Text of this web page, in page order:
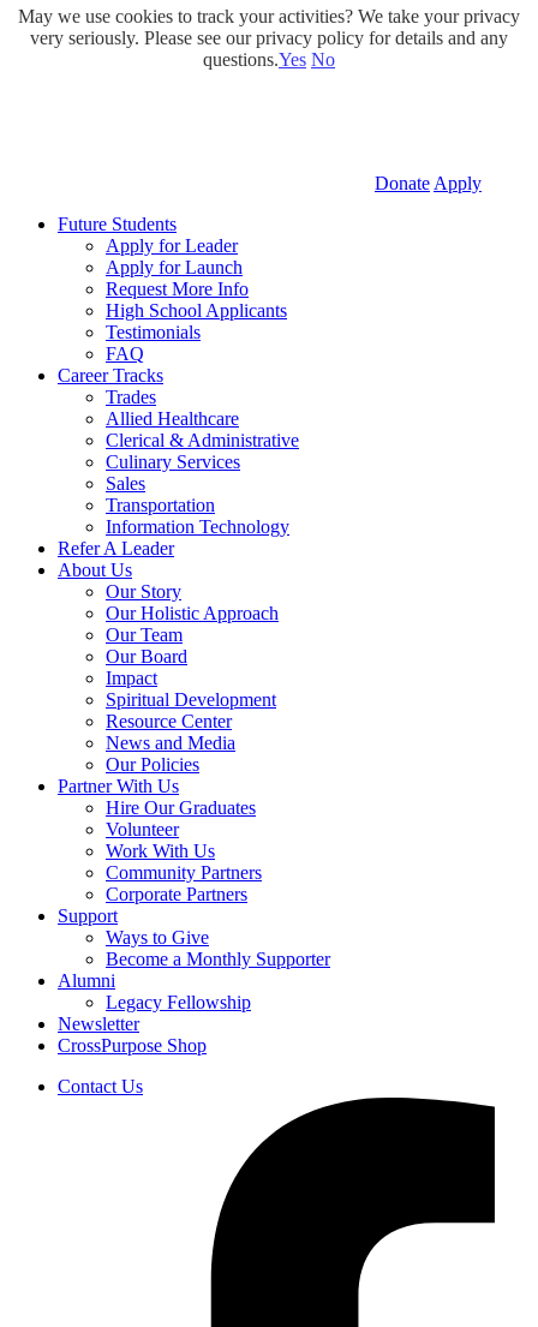
Donate Apply
Future Students
Apply for Leader
Apply for Launch
Request More Info
High School Applicants
Testimonials
FAQ
Career Tracks
Trades
Allied Healthcare
Clerical & Administrative
Culinary Services
Sales
Transportation
Information Technology
Refer A Leader
About Us
Our Story
Our Holistic Approach
Our Team
Our Board
Impact
Spiritual Development
Resource Center
News and Media
Our Policies
Partner With Us
Hire Our Graduates
Volunteer
Work With Us
Community Partners
Corporate Partners
Support
Ways to Give
Become a Monthly Supporter
Alumni
Legacy Fellowship
Newsletter
CrossPurpose Shop
Contact Us
May we use cookies to track your activities? We take your privacy
very seriously. Please see our privacy policy for details and any
questions.Yes No